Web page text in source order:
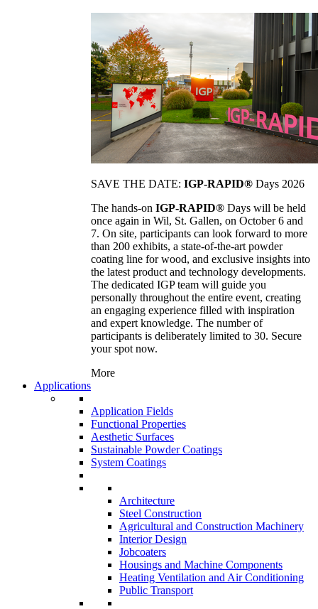
SAVE THE DATE: IGP-RAPID® Days 2026
The hands-on IGP-RAPID® Days will be held
once again in Wil, St. Gallen, on October 6 and
7. On site, participants can look forward to more
than 200 exhibits, a state-of-the-art powder
coating line for wood, and exclusive insights into
the latest product and technology developments.
The dedicated IGP team will guide you
personally throughout the entire event, creating
an engaging experience filled with inspiration
and expert knowledge. The number of
participants is deliberately limited to 30. Secure
your spot now.
More
Applications
Application Fields
Functional Properties
Aesthetic Surfaces
Sustainable Powder Coatings
System Coatings
Architecture
Steel Construction
Agricultural and Construction Machinery
Interior Design
Jobcoaters
Housings and Machine Components
Heating Ventilation and Air Conditioning
Public Transport